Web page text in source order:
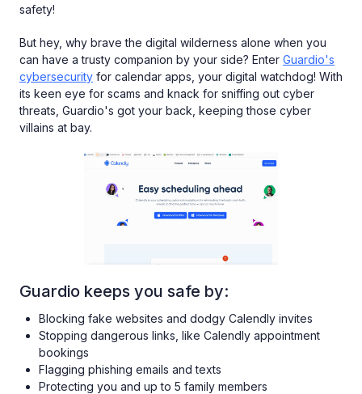
safety!
But hey, why brave the digital wilderness alone when you
can have a trusty companion by your side? Enter Guardio's
cybersecurity for calendar apps, your digital watchdog! With
its keen eye for scams and knack for sniffing out cyber
threats, Guardio's got your back, keeping those cyber
villains at bay.
Guardio keeps you safe by:
Blocking fake websites and dodgy Calendly invites
Stopping dangerous links, like Calendly appointment
bookings
Flagging phishing emails and texts
Protecting you and up to 5 family members